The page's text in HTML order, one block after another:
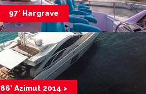
97′ Hargrave
86’ Azimut 2014 >